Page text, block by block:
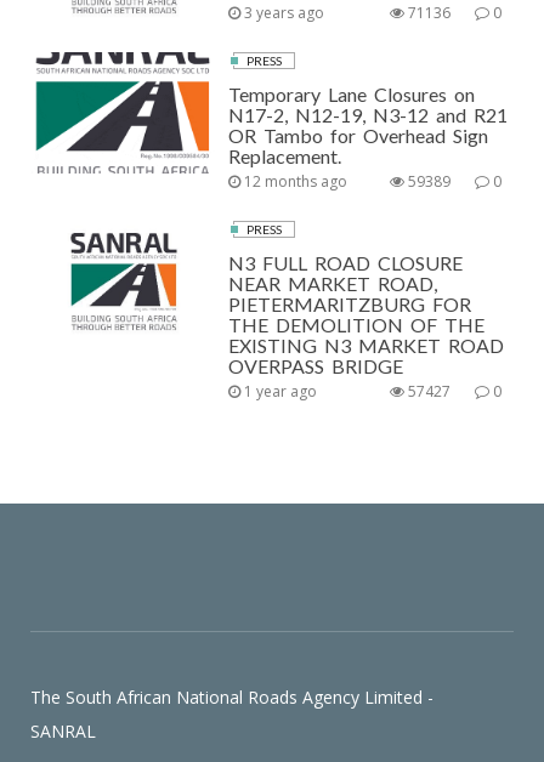
3 years ago 0
71136
PRESS
Temporary Lane Closures on
N17-2, N12-19, N3-12 and R21
OR Tambo for Overhead Sign
Replacement.
12 months ago 0
59389
PRESS
N3 FULL ROAD CLOSURE
NEAR MARKET ROAD,
PIETERMARITZBURG FOR
THE DEMOLITION OF THE
EXISTING N3 MARKET ROAD
OVERPASS BRIDGE
1 year ago 0
57427
The South African National Roads Agency Limited -
SANRAL